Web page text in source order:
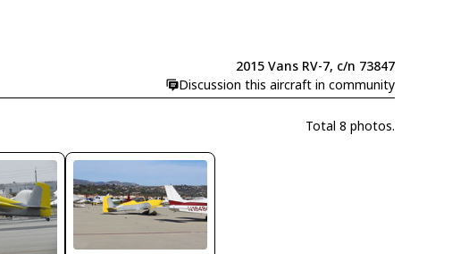
2015 Vans RV-7, c/n 73847
Discussion this aircraft in community
Total 8 photos.